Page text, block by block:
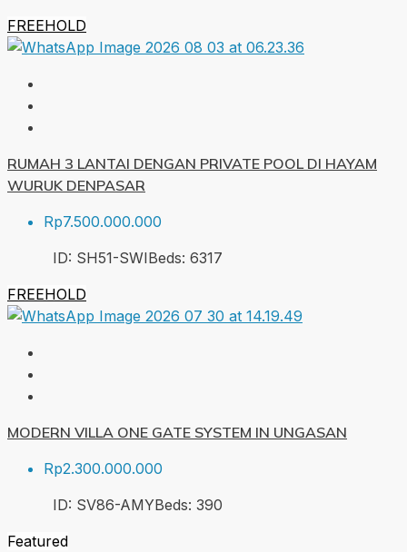
FREEHOLD
RUMAH 3 LANTAI DENGAN PRIVATE POOL DI HAYAM
WURUK DENPASAR
Rp7.500.000.000
ID: SH51-SWIBeds: 6317
FREEHOLD
MODERN VILLA ONE GATE SYSTEM IN UNGASAN
Rp2.300.000.000
ID: SV86-AMYBeds: 390
Featured